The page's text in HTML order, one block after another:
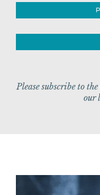
Please subscribe to the
our